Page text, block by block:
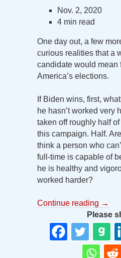
Nov. 2, 2020
4 min read
One day out, a few
curious realities that a
candidate would mean
America’s elections.
If Biden wins, first,
he hasn’t worked very
taken off roughly half
this campaign. Half.
think a person who
full-time is capable of
he is healthy and
worked harder?
Continue reading →
Please